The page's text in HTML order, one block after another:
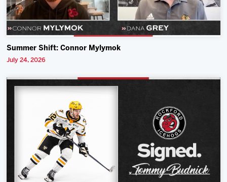
Summer Shift: Connor Mylymok
July 24, 2026